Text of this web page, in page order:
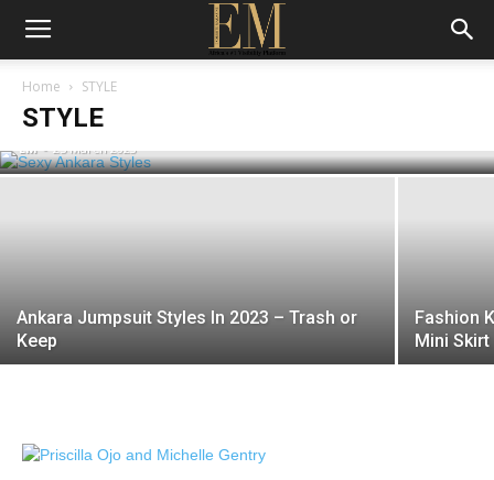
Home STYLE
STYLE
Beyonce Who? 6 Sexy Ankara Styles
That Will Have You Turning Heads
EM - 25 March 2023
Ankara Jumpsuit Styles In 2023 – Trash or
Keep
Fashion
Mini Skirt